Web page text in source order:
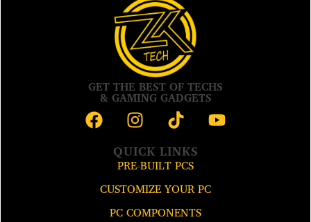
GET THE BEST OF TECHS
& GAMING GADGETS
QUICK LINKS
PRE-BUILT PCS
CUSTOMIZE YOUR PC
PC COMPONENTS